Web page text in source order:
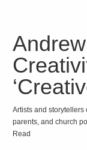
Artists and storytellers
parents, and church
Read